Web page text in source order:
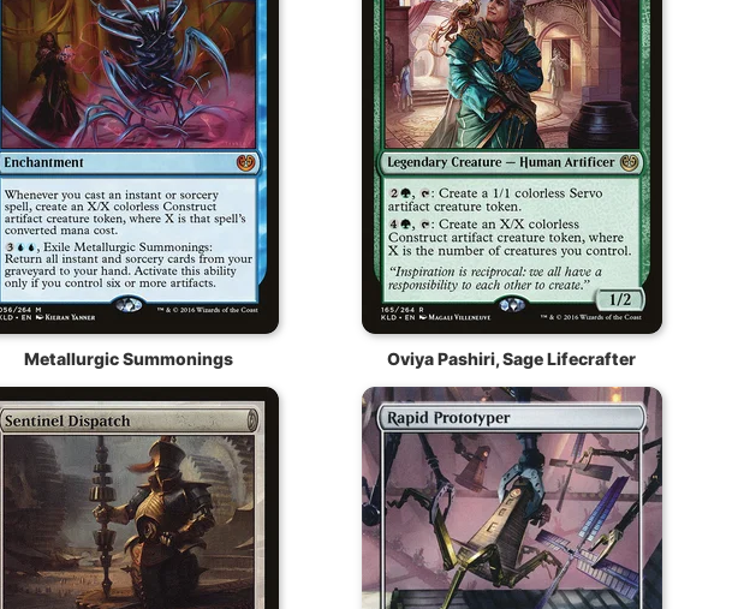
Metallurgic Summonings Oviya Pashiri, Sage Lifecrafter